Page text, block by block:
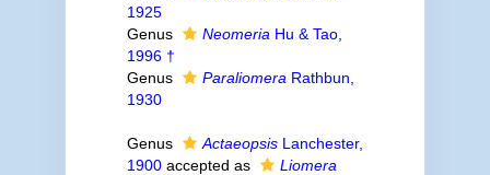
1925
Genus
Neomeria Hu & Tao,
1996 †
Genus
Paraliomera Rathbun,
1930
Genus ActaeopsisLanchester,
1900accepted as
Liomera